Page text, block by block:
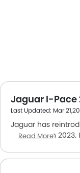
Jaguar I-Pace
Last Updated: Mar
Jaguar has
the I-Pace in
UAE is based on
Read More